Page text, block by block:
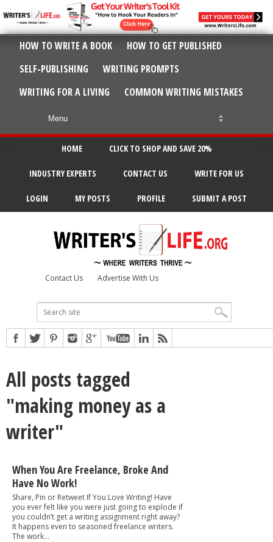
HOW TO WRITE A BOOK
HOW TO GET PUBLISHED
SELF-PUBLISHING
WRITING PROMPTS
WRITING FOR A LIVING
COMMON WRITING MISTAKES
HOME CLICK TO SHOP AND SAVE 20%
INDUSTRY EXPERTS CONTACT US WRITE FOR US
LOGIN MY POSTS PROFILE SUBMIT A POST
Contact Us Advertise With Us
All posts tagged
"making money as a
writer"
When You Are Freelance, Broke And
Have No Work!
Share, Pin or Retweet If You Love Writing! Have
you ever felt like you were just going to explode if
you couldn’t get a writing assignment right away?
It happens even to seasoned freelance writers.
The work...